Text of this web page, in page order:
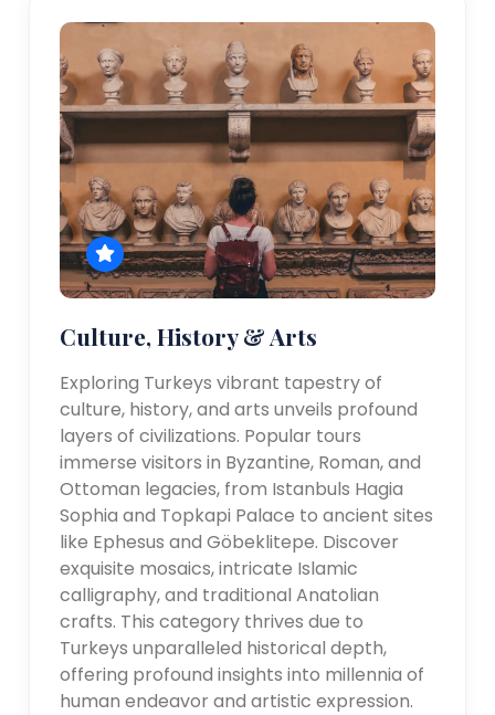
Culture, History & Arts
Exploring Turkeys vibrant tapestry of
culture, history, and arts unveils profound
layers of civilizations. Popular tours
immerse visitors in Byzantine, Roman, and
Ottoman legacies, from Istanbuls Hagia
Sophia and Topkapi Palace to ancient sites
like Ephesus and Göbeklitepe. Discover
exquisite mosaics, intricate Islamic
calligraphy, and traditional Anatolian
crafts. This category thrives due to
Turkeys unparalleled historical depth,
offering profound insights into millennia of
human endeavor and artistic expression.